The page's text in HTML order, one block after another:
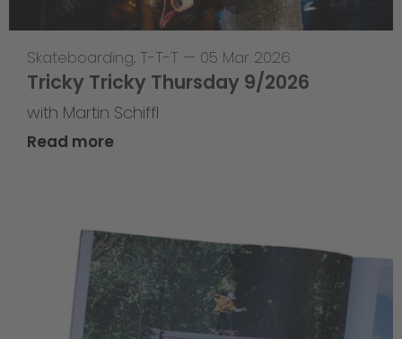
Skateboarding, T-T-T — 05 Mar 2026
Tricky Tricky Thursday 9/2026
with Martin Schiffl
Read more